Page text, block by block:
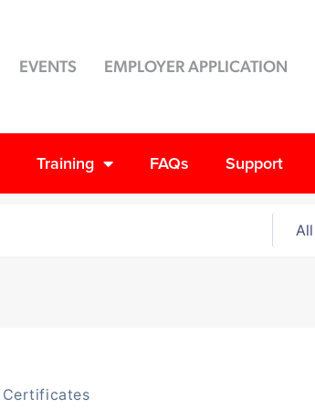
EVENTS EMPLOYER APPLICATION
Training FAQs Support
Certificates